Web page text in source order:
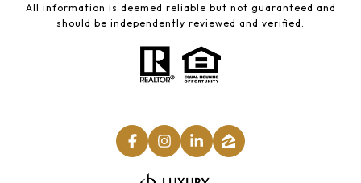
All information is deemed reliable but not guaranteed and
should be independently reviewed and verified.